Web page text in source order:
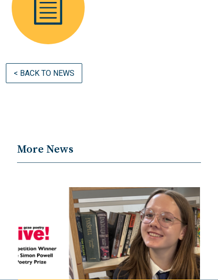
< BACK TO NEWS
More News